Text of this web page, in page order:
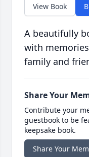
View Book
A beautifully
with
family and
Share Your
Contribute your
guestbook to be
keepsake book.
Share Your